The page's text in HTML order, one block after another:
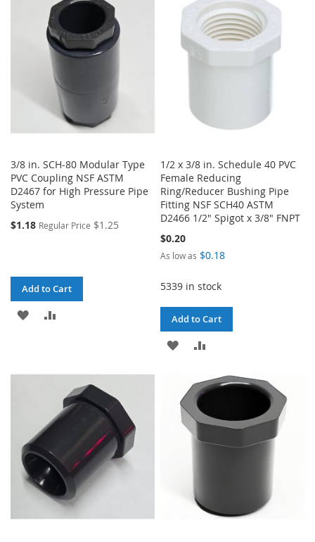
WISH
LIST
COMPARE
WISH
LIST
COMPARE
3/8 in. SCH-80 Modular Type
PVC Coupling NSF ASTM
D2467 for High Pressure Pipe
System
$1.18 Regular Price $1.25
Add to Cart
ADD
1/2 x 3/8 in. Schedule 40 PVC
Female Reducing
Ring/Reducer Bushing Pipe
Fitting NSF SCH40 ASTM
D2466 1/2" Spigot x 3/8" FNPT
$0.20
As low as $0.18
5339 in stock
Add to Cart
ADD
WISH
LIST
COMPARE